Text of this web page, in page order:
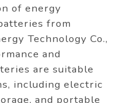
of energy
from
Technology Co.,
and
are suitable
including electric
and portable